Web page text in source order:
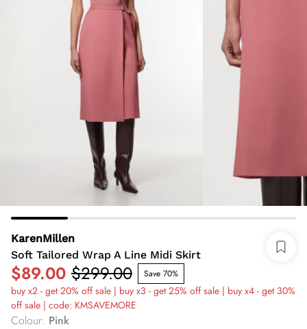
KarenMillen
Soft Tailored Wrap A Line Midi Skirt
$89.00 $299.00 Save 70%
buy x2 - get 20% off sale | buy x3 - get 25% off sale | buy x4 - get 30%
off sale | code: KMSAVEMORE
Colour: Pink